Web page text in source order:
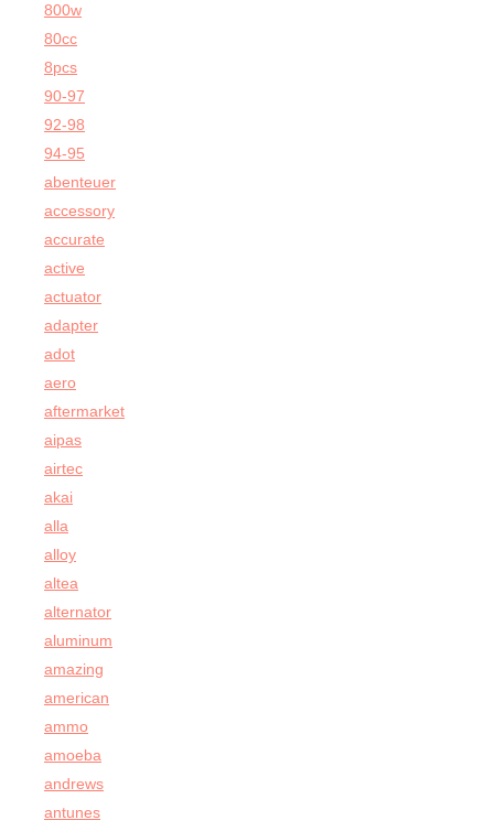
800w
80cc
8pcs
90-97
92-98
94-95
abenteuer
accessory
accurate
active
actuator
adapter
adot
aero
aftermarket
aipas
airtec
akai
alla
alloy
altea
alternator
aluminum
amazing
american
ammo
amoeba
andrews
antunes